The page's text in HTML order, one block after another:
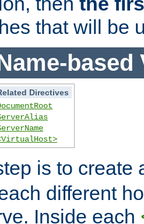
that will be
Directives
is to create
different
Inside each